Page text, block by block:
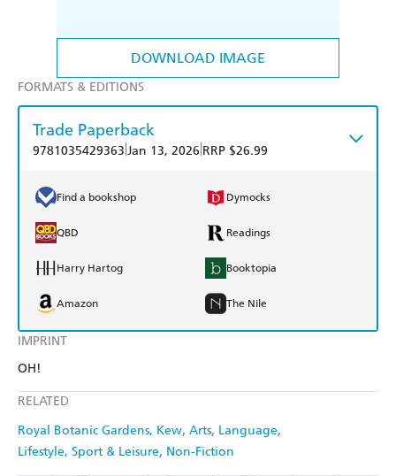
DOWNLOAD IMAGE
IMPRINT
OH!
RELATED
Royal Botanic Gardens, Kew Arts Language
Lifestyle, Sport & Leisure Non-Fiction
FORMATS & EDITIONS
Trade Paperback
9781035429363 Jan 13, 2026 RRP $26.99
Find a bookshop Dymocks
QBD Readings
Harry Hartog Booktopia
Amazon The Nile